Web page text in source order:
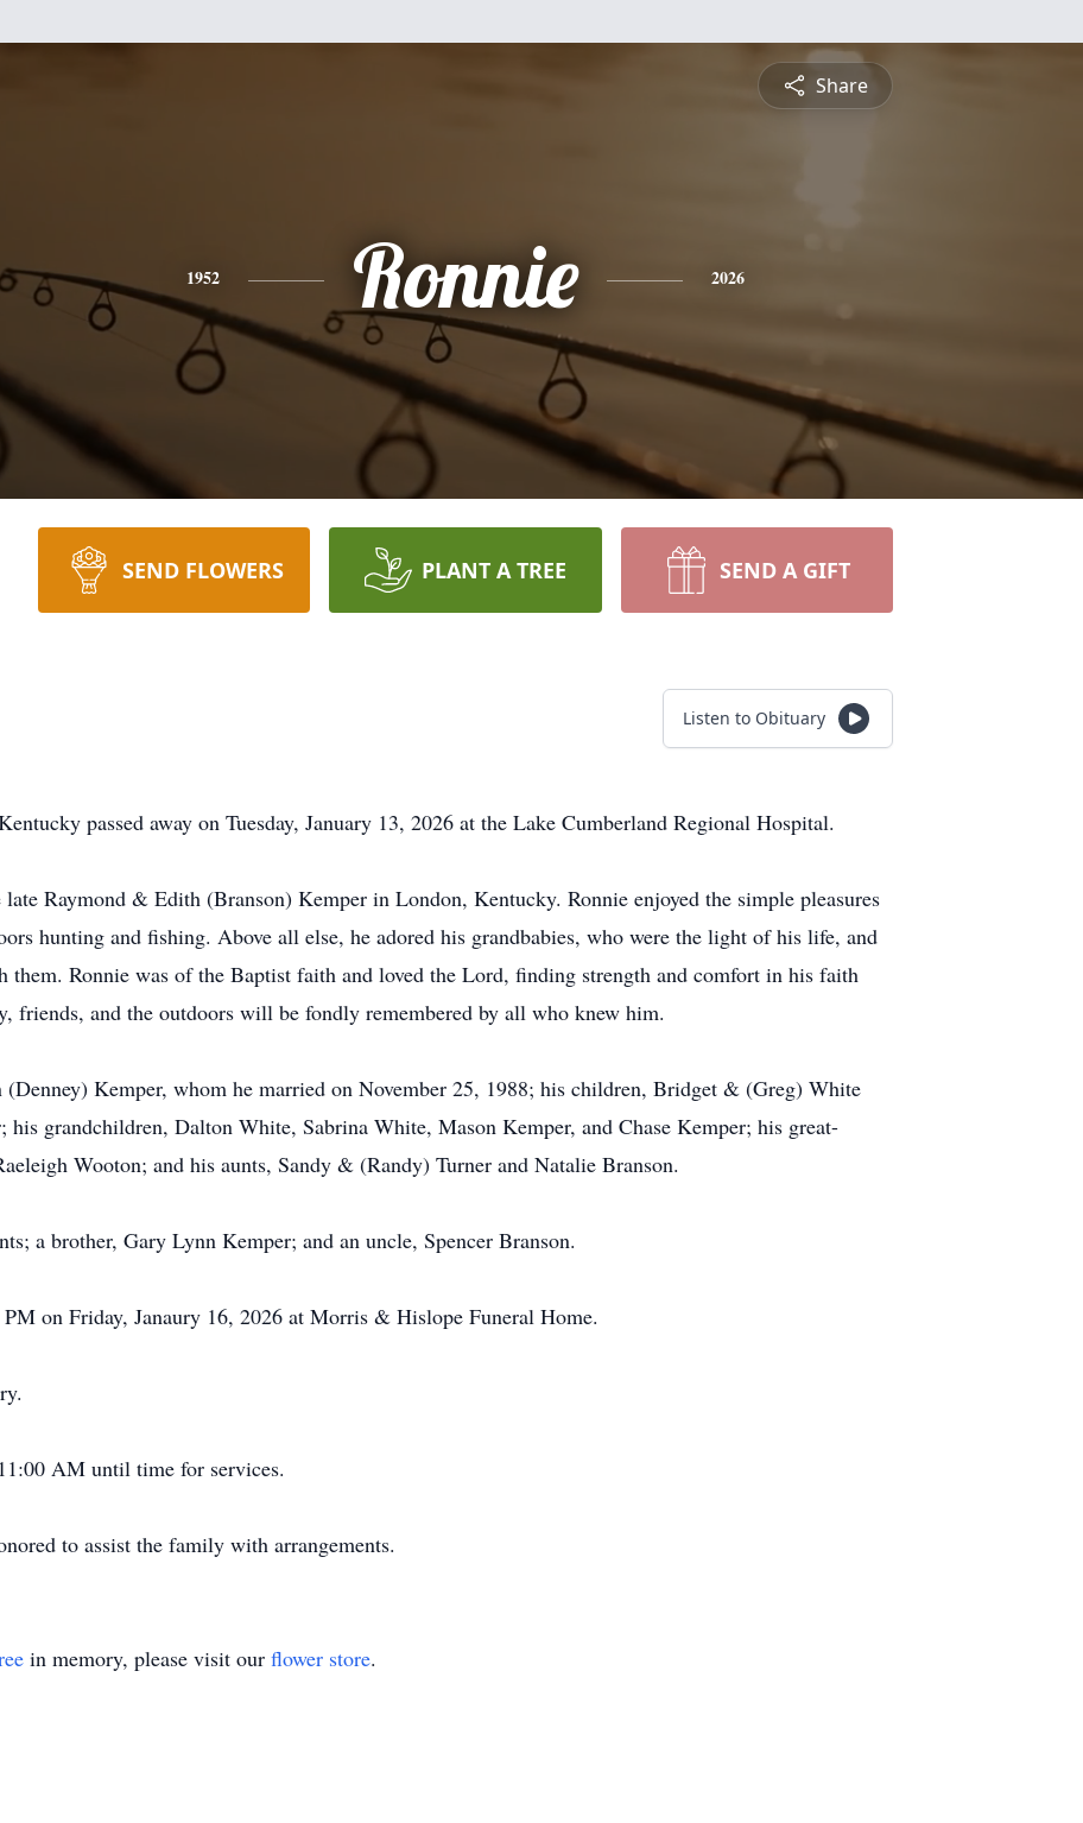
Share
1952 Ronnie 2026
SEND FLOWERS PLANT A TREE SEND A GIFT
Listen to Obituary
passed away on Tuesday, January 13, 2026 at the Lake Cumberland Regional Hospital.
Raymond & Edith (Branson) Kemper in London, Kentucky. Ronnie enjoyed the simple pleasures
hunting and fishing. Above all else, he adored his grandbabies, who were the light of his life, and
them. Ronnie was of the Baptist faith and loved the Lord, finding strength and comfort in his faith
friends, and the outdoors will be fondly remembered by all who knew him.
Kemper, whom he married on November 25, 1988; his children, Bridget & (Greg) White
his grandchildren, Dalton White, Sabrina White, Mason Kemper, and Chase Kemper; his great-
Wooton; and his aunts, Sandy & (Randy) Turner and Natalie Branson.
a brother, Gary Lynn Kemper; and an uncle, Spencer Branson.
on Friday, Janaury 16, 2026 at Morris & Hislope Funeral Home.
AM until time for services.
to assist the family with arrangements.
in memory, please visit our flower store.